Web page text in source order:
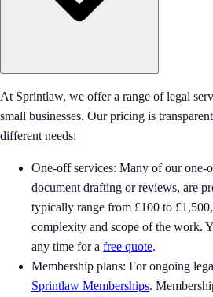
At Sprintlaw, we offer a range of legal
small businesses. Our pricing is
different needs:
One-off services: Many of our one-
document drafting or reviews, are
typically range from £100 to
complexity and scope of the work.
any time for a free quote.
Membership plans: For ongoing
Sprintlaw Memberships.